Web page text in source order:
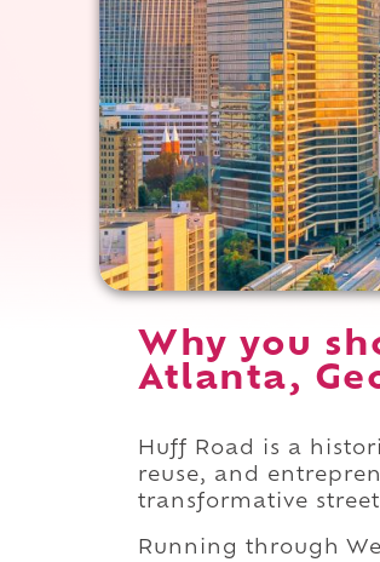
Why you
Atlanta,
Huff Road is a
reuse, and
transformative
Running through